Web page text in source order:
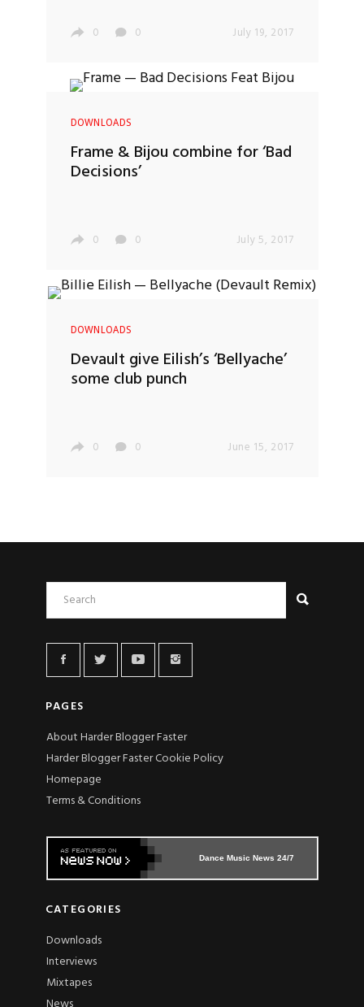
0 0 July 19, 2017
DOWNLOADS
Frame & Bijou combine for ‘Bad
Decisions’
0 0 July 5, 2017
DOWNLOADS
Devault give Eilish’s ‘Bellyache’
some club punch
0 0 June 15, 2017
PAGES
About Harder Blogger Faster
Harder Blogger Faster Cookie Policy
Homepage
Terms & Conditions
Dance Music News 24/7
CATEGORIES
Downloads
Interviews
Mixtapes